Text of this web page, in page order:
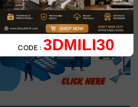
CODE :3DMILI30